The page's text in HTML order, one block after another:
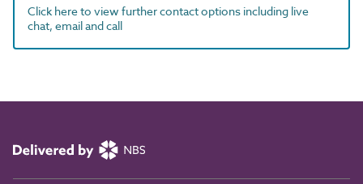
Click here to view further contact options including live
chat, email and call